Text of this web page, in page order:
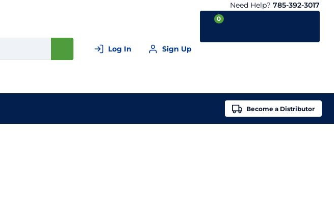
Need Help? 785-392-3017
Log In Sign Up
0
Become a Distributor